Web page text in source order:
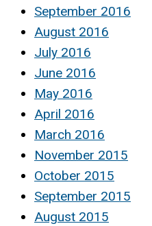
September 2016
August 2016
July 2016
June 2016
May 2016
April 2016
March 2016
November 2015
October 2015
September 2015
August 2015